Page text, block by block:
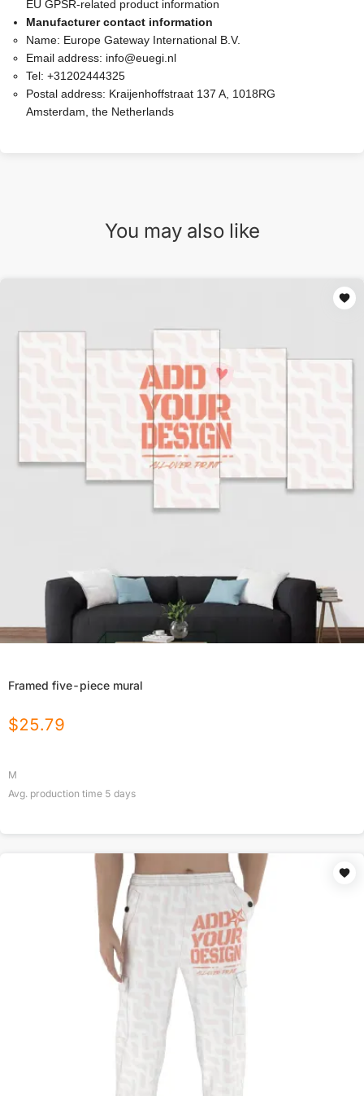
EU GPSR-related product information
Manufacturer contact information
Name: Europe Gateway International B.V.
Email address: info@euegi.nl
Tel: +31202444325
Postal address: Kraijenhoffstraat 137 A, 1018RG
Amsterdam, the Netherlands
You may also like
Framed five-piece mural
$25.79
M
Avg. production time 5 days